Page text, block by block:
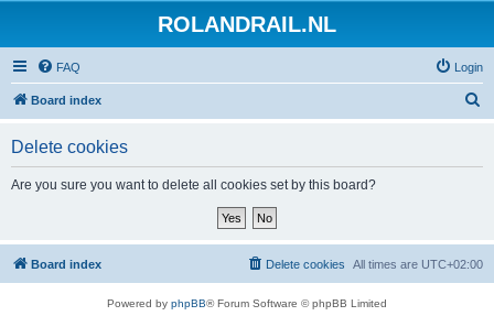
ROLANDRAIL.NL
FAQ Login
Board index
Delete cookies
Are you sure you want to delete all cookies set by this board?
Board index All times are UTC+02:00
Delete cookies
Powered by phpBB® Forum Software © phpBB Limited